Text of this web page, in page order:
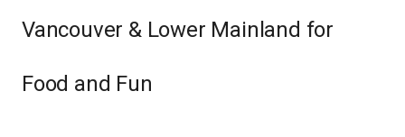
Vancouver & Lower Mainland for
Food and Fun